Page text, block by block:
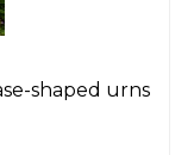
shaped urns